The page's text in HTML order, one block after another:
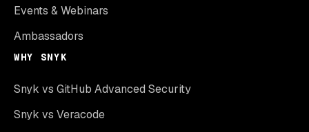
Events & Webinars
Ambassadors
WHY SNYK
Snyk vs GitHub Advanced Security
Snyk vs Veracode